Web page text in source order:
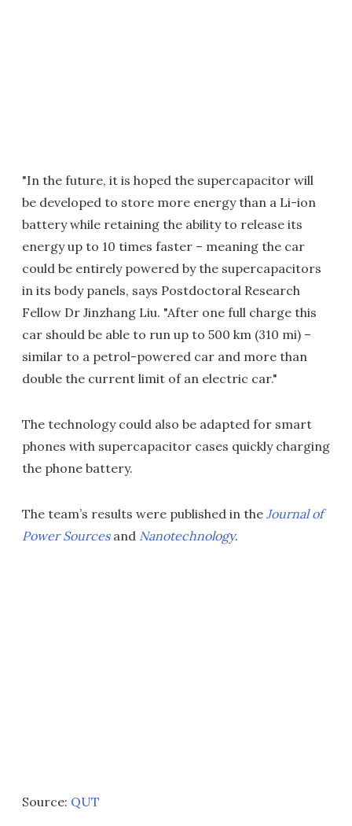
"In the future, it is hoped the supercapacitor will
be developed to store more energy than a Li-ion
battery while retaining the ability to release its
energy up to 10 times faster – meaning the car
could be entirely powered by the supercapacitors
in its body panels, says Postdoctoral Research
Fellow Dr Jinzhang Liu. "After one full charge this
car should be able to run up to 500 km (310 mi) –
similar to a petrol-powered car and more than
double the current limit of an electric car."
The technology could also be adapted for smart
phones with supercapacitor cases quickly charging
the phone battery.
The team’s results were published in the Journal of
Power Sourcesand Nanotechnology.
Source: QUT